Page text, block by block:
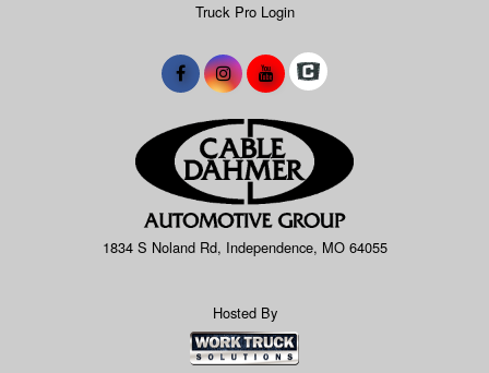
Truck Pro Login
1834 S Noland Rd, Independence, MO 64055
Hosted By